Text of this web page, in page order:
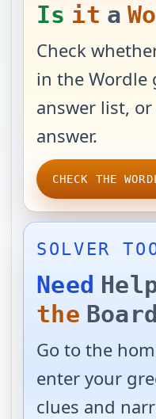
Is it a
Check
in the Wordle
answer list,
answer.
CHECK THE
SOLVER
Need
the
Go to the
enter your
clues and